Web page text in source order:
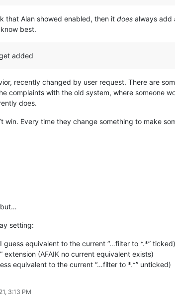
that Alan showed enabled, then it does always add
best.
added
recently changed by user request. There are
complaints with the old system, where someone
does.
win. Every time they change something to make
but…
setting:
guess equivalent to the current “…filter to *.*” ticked)
extension (AFAIK no current equivalent exists)
equivalent to the current “…filter to *.*” unticked)
3:13 PM